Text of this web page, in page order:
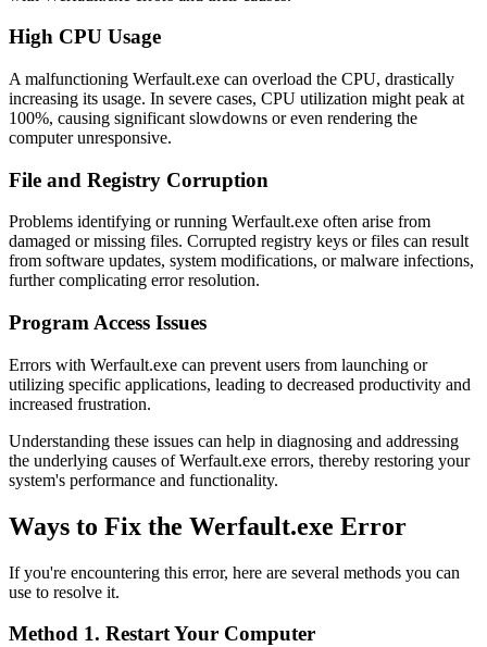
High CPU Usage
A malfunctioning Werfault.exe can overload the CPU, drastically
increasing its usage. In severe cases, CPU utilization might peak at
100%, causing significant slowdowns or even rendering the
computer unresponsive.
File and Registry Corruption
Problems identifying or running Werfault.exe often arise from
damaged or missing files. Corrupted registry keys or files can result
from software updates, system modifications, or malware infections,
further complicating error resolution.
Program Access Issues
Errors with Werfault.exe can prevent users from launching or
utilizing specific applications, leading to decreased productivity and
increased frustration.
Understanding these issues can help in diagnosing and addressing
the underlying causes of Werfault.exe errors, thereby restoring your
system's performance and functionality.
Ways to Fix the Werfault.exe Error
If you're encountering this error, here are several methods you can
use to resolve it.
Method 1. Restart Your Computer